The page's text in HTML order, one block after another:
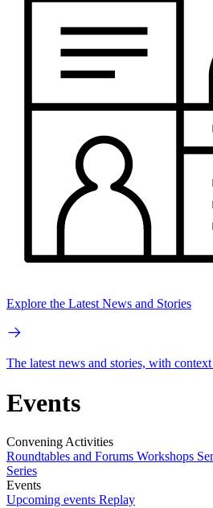
Explore the Latest News and Stories
The latest news and stories, with
Events
Convening Activities
Roundtables and Forums Workshops
Series
Events
Upcoming events Replay